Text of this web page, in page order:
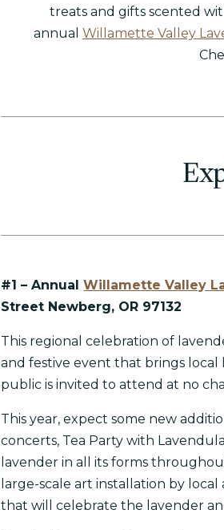
treats and gifts scented
annual Willamette Valley
#1 – AnnualWillamette Valley
Street Newberg, OR 97132
This regional celebration of
and festive event that brings
public is invited to attend at no
This year, expect some new
concerts, Tea Party with
lavender in all its forms
large-scale art installation by
that will celebrate the lavender